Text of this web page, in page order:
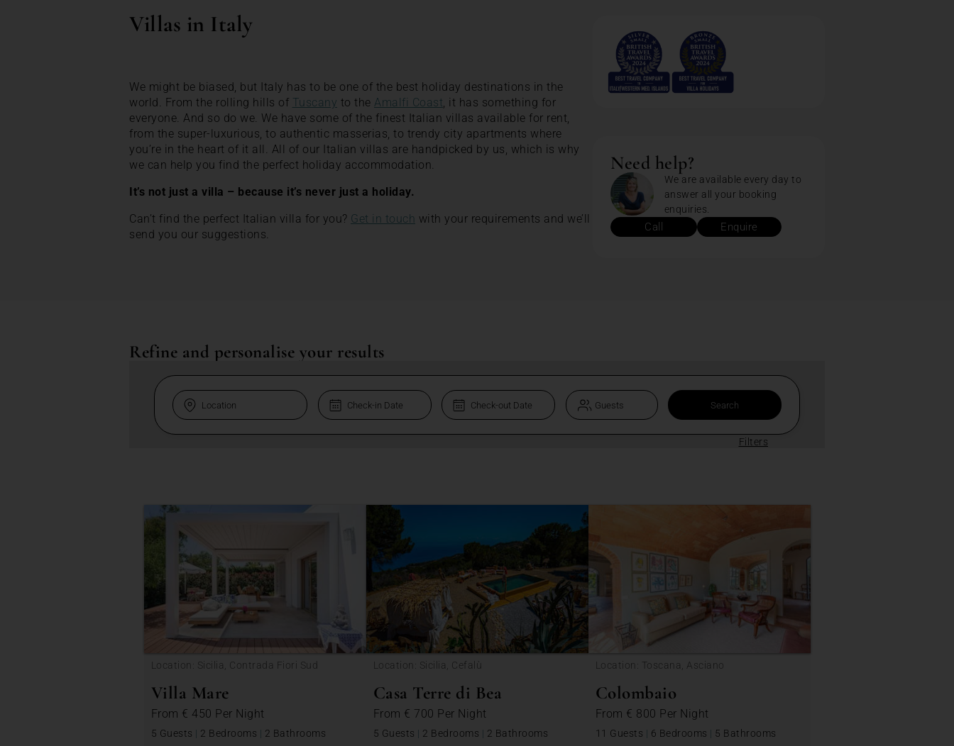
Villas in Italy
We might be biased, but Italy has to be one of the best holiday destinations in the
world. From the rolling hills of Tuscany to the Amalfi Coast, it has something for
everyone. And so do we. We have some of the finest Italian villas available for rent,
from the super-luxurious, to authentic masserias, to trendy city apartments where
you’re in the heart of it all. All of our Italian villas are handpicked by us, which is why
we can help you find the perfect holiday accommodation.
It’s not just a villa – because it’s never just a holiday.
Can’t find the perfect Italian villa for you? Get in touch with your requirements and we’ll
send you our suggestions.
Need help?
We are available every day to
answer all your booking
enquiries.
Call Enquire
Refine and personalise your results
Filters
Location: Sicilia, Contrada Fiori Sud
Villa Mare
From € 450 Per Night
5 Guests | 2 Bedrooms | 2 Bathrooms
Location: Sicilia, Cefalù
Casa Terre di Bea
From € 700 Per Night
5 Guests | 2 Bedrooms | 2 Bathrooms
Location: Toscana, Asciano
Colombaio
From € 800 Per Night
11 Guests | 6 Bedrooms | 5 Bathrooms